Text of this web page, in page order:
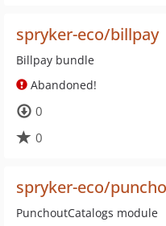
spryker-eco/billpay
Billpay bundle
Abandoned!
0
0
spryker-eco/
PunchoutCatalogs module